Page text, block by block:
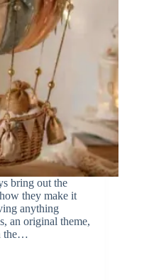
bring out the
they make it
anything
an original theme,
the…